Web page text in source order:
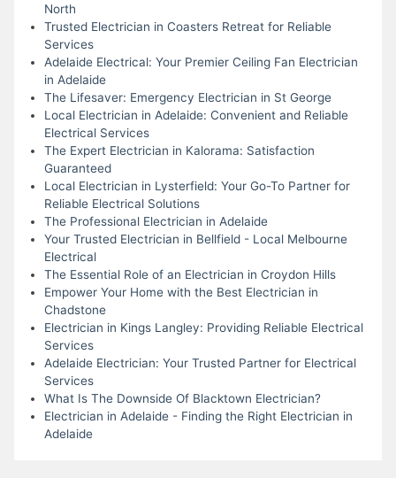
North
Trusted Electrician in Coasters Retreat for Reliable
Services
Adelaide Electrical: Your Premier Ceiling Fan Electrician
in Adelaide
The Lifesaver: Emergency Electrician in St George
Local Electrician in Adelaide: Convenient and Reliable
Electrical Services
The Expert Electrician in Kalorama: Satisfaction
Guaranteed
Local Electrician in Lysterfield: Your Go-To Partner for
Reliable Electrical Solutions
The Professional Electrician in Adelaide
Your Trusted Electrician in Bellfield - Local Melbourne
Electrical
The Essential Role of an Electrician in Croydon Hills
Empower Your Home with the Best Electrician in
Chadstone
Electrician in Kings Langley: Providing Reliable Electrical
Services
Adelaide Electrician: Your Trusted Partner for Electrical
Services
What Is The Downside Of Blacktown Electrician?
Electrician in Adelaide - Finding the Right Electrician in
Adelaide